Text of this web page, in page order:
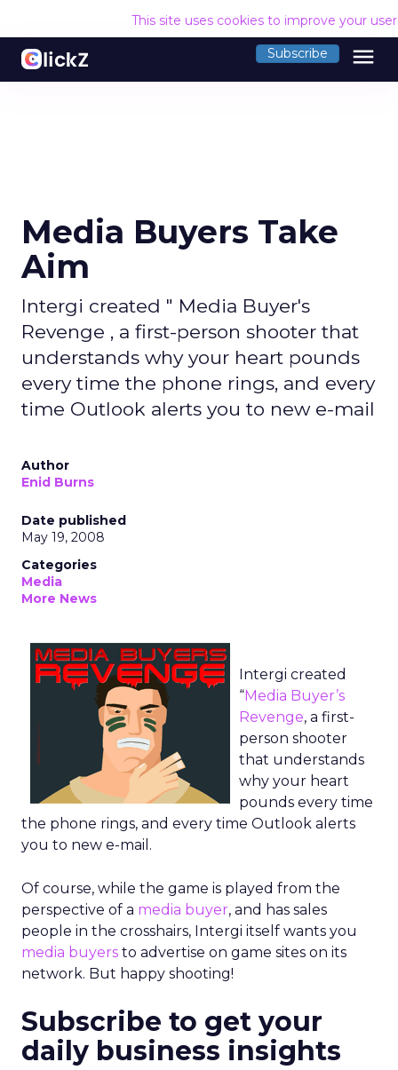
This site uses cookies to improve your
Subscribe menu
Media Buyers Take
Aim
Intergi created " Media Buyer's
Revenge , a first-person shooter that
understands why your heart pounds
every time the phone rings, and every
time Outlook alerts you to new e-mail
Author
Enid Burns
Date published
May 19, 2008
Categories
Media
More News
Intergi created
“Media Buyer’s
Revenge, a first-
person shooter
that understands
why your heart
pounds every time
the phone rings, and every time Outlook alerts
you to new e-mail.
Of course, while the game is played from the
perspective of a media buyer, and has sales
people in the crosshairs, Intergi itself wants you
media buyers to advertise on game sites on its
network. But happy shooting!
Subscribe to get your
daily business insights